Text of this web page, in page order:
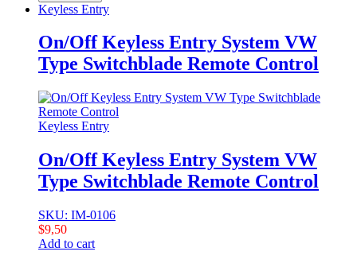
Keyless Entry
On/Off Keyless Entry System VW
Type Switchblade Remote Control
Keyless Entry
On/Off Keyless Entry System VW
Type Switchblade Remote Control
SKU: IM-0106
$9,50
Add to cart